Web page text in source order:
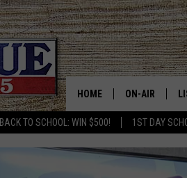
BACK TO SCHOOL: WIN $500! 1ST DAY
HOME ON-AIR
MEET THE DJS